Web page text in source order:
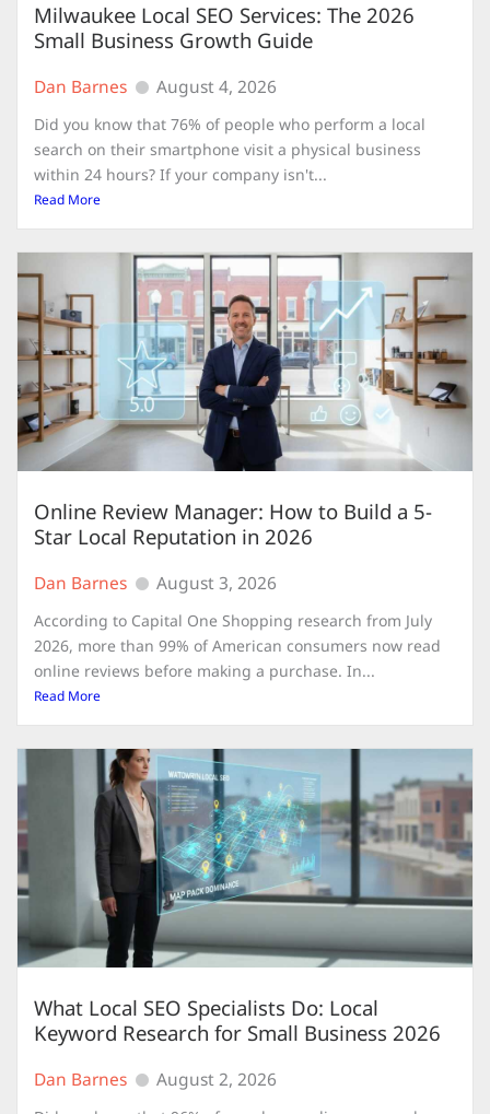
Milwaukee Local SEO Services: The 2026
Small Business Growth Guide
Dan Barnes August 4, 2026
Did you know that 76% of people who perform a local
search on their smartphone visit a physical business
within 24 hours? If your company isn't...
Read More
Online Review Manager: How to Build a 5-
Star Local Reputation in 2026
Dan Barnes August 3, 2026
According to Capital One Shopping research from July
2026, more than 99% of American consumers now read
online reviews before making a purchase. In...
Read More
What Local SEO Specialists Do: Local
Keyword Research for Small Business 2026
Dan Barnes August 2, 2026